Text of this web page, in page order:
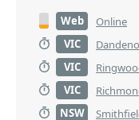
Web Online
VIC
VIC
VIC
NSW